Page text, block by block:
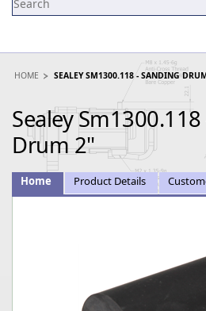
HOME SEALEY SM1300.118 - SANDING
Sealey
Drum 2"
Home Product Details